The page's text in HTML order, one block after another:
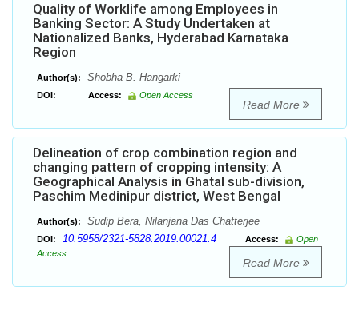
Quality of Worklife among Employees in
Banking Sector: A Study Undertaken at
Nationalized Banks, Hyderabad Karnataka
Region
Author(s): Shobha B. Hangarki
DOI: Access: Open Access
Read More
Delineation of crop combination region and
changing pattern of cropping intensity: A
Geographical Analysis in Ghatal sub-division,
Paschim Medinipur district, West Bengal
Author(s): Sudip Bera, Nilanjana Das Chatterjee
DOI: 10.5958/2321-5828.2019.00021.4 Access:
Open
Access
Read More